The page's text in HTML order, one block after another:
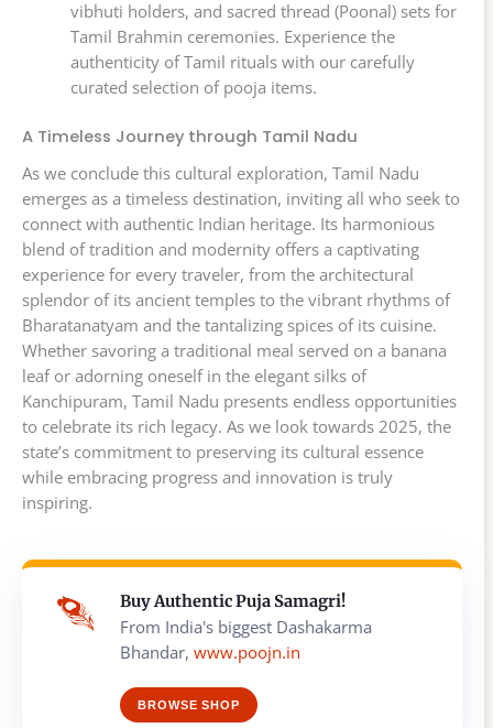
vibhuti holders, and sacred thread (Poonal) sets for
Tamil Brahmin ceremonies. Experience the
authenticity of Tamil rituals with our carefully
curated selection of pooja items.
A Timeless Journey through Tamil Nadu
As we conclude this cultural exploration, Tamil Nadu
emerges as a timeless destination, inviting all who seek to
connect with authentic Indian heritage. Its harmonious
blend of tradition and modernity offers a captivating
experience for every traveler, from the architectural
splendor of its ancient temples to the vibrant rhythms of
Bharatanatyam and the tantalizing spices of its cuisine.
Whether savoring a traditional meal served on a banana
leaf or adorning oneself in the elegant silks of
Kanchipuram, Tamil Nadu presents endless opportunities
to celebrate its rich legacy. As we look towards 2025, the
state’s commitment to preserving its cultural essence
while embracing progress and innovation is truly
inspiring.
Buy Authentic Puja Samagri!
From India's biggest Dashakarma
Bhandar, www.poojn.in
BROWSE SHOP